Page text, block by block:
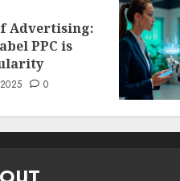
Advertising:
PPC is
0